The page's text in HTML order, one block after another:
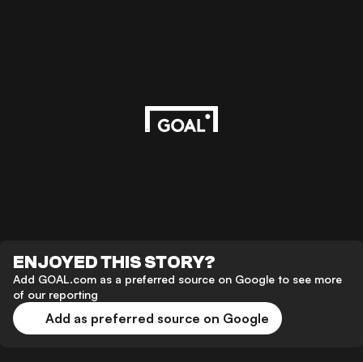
ENJOYED THIS STORY?
Add GOAL.com as a preferred source on Google to see more
of our reporting
Add as preferred source on Google